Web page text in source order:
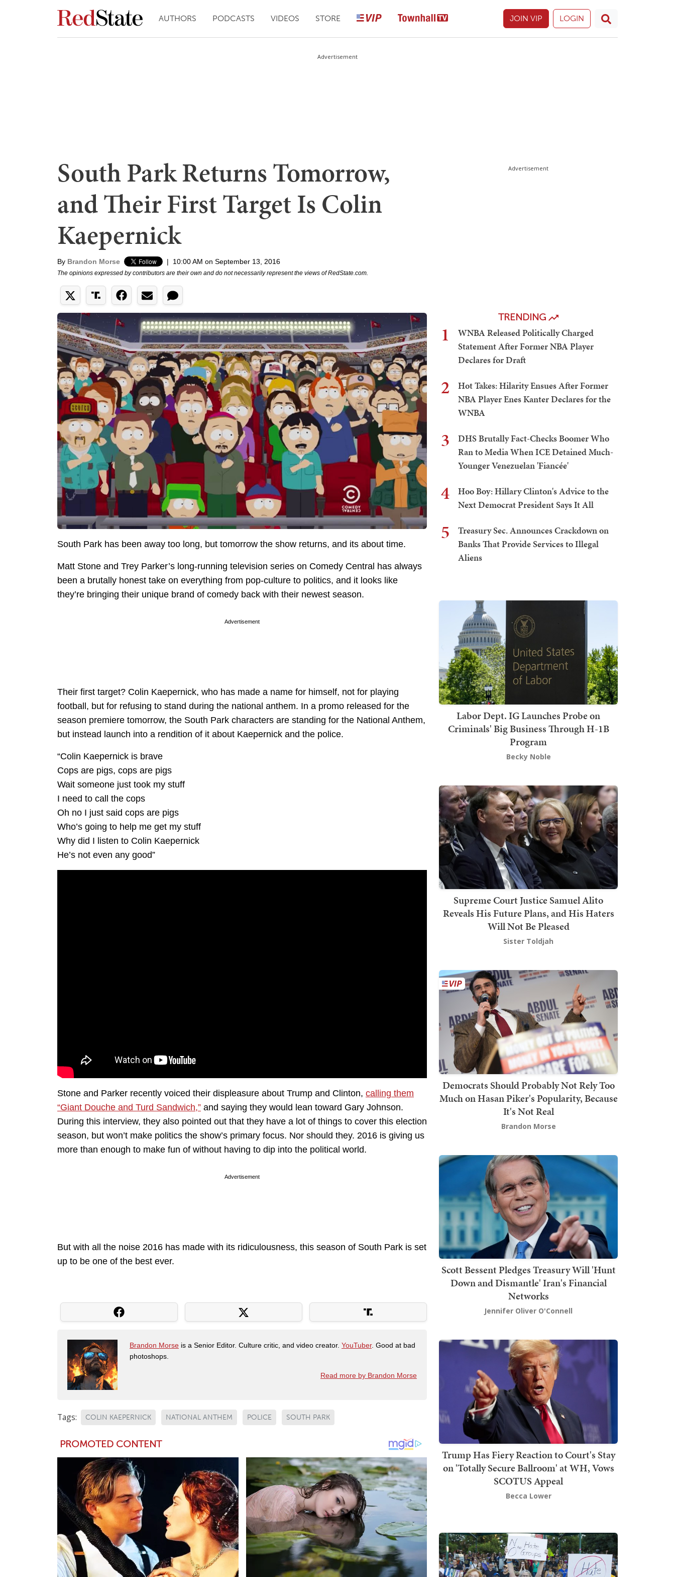
AUTHORS PODCASTS VIDEOS STORE JOIN VIP LOGIN
Advertisement
South Park Returns Tomorrow,
and Their First Target Is Colin
Kaepernick
By Brandon Morse | 10:00 AM on September 13, 2016
The opinions expressed by contributors are their own and do not necessarily represent the views of RedState.com.
South Park has been away too long, but tomorrow the show returns, and its about time.
Matt Stone and Trey Parker’s long-running television series on Comedy Central has always
been a brutally honest take on everything from pop-culture to politics, and it looks like
they’re bringing their unique brand of comedy back with their newest season.
Advertisement
Their first target? Colin Kaepernick, who has made a name for himself, not for playing
football, but for refusing to stand during the national anthem. In a promo released for the
season premiere tomorrow, the South Park characters are standing for the National Anthem,
but instead launch into a rendition of it about Kaepernick and the police.
“Colin Kaepernick is brave
Cops are pigs, cops are pigs
Wait someone just took my stuff
I need to call the cops
Oh no I just said cops are pigs
Who’s going to help me get my stuff
Why did I listen to Colin Kaepernick
He’s not even any good”
Stone and Parker recently voiced their displeasure about Trump and Clinton, calling them
“Giant Douche and Turd Sandwich,” and saying they would lean toward Gary Johnson.
During this interview, they also pointed out that they have a lot of things to cover this election
season, but won’t make politics the show’s primary focus. Nor should they. 2016 is giving us
more than enough to make fun of without having to dip into the political world.
Advertisement
But with all the noise 2016 has made with its ridiculousness, this season of South Park is set
up to be one of the best ever.
Brandon Morse is a Senior Editor. Culture critic, and video creator. YouTuber. Good at bad
photoshops.
Read more by Brandon Morse
Tags: COLIN KAEPERNICK NATIONAL ANTHEM POLICE SOUTH PARK
Advertisement
TRENDING
1
WNBA Released Politically Charged
Statement After Former NBA Player
Declares for Draft
2
Hot Takes: Hilarity Ensues After Former
NBA Player Enes Kanter Declares for the
WNBA
3
DHS Brutally Fact-Checks Boomer Who
Ran to Media When ICE Detained Much-
Younger Venezuelan 'Fiancée'
4
Hoo Boy: Hillary Clinton's Advice to the
Next Democrat President Says It All
5
Treasury Sec. Announces Crackdown on
Banks That Provide Services to Illegal
Aliens
Labor Dept. IG Launches Probe on
Criminals' Big Business Through H-1B
Program
Becky Noble
Supreme Court Justice Samuel Alito
Reveals His Future Plans, and His Haters
Will Not Be Pleased
Sister Toldjah
Democrats Should Probably Not Rely Too
Much on Hasan Piker's Popularity, Because
It's Not Real
Brandon Morse
Scott Bessent Pledges Treasury Will 'Hunt
Down and Dismantle' Iran's Financial
Networks
Jennifer Oliver O'Connell
Trump Has Fiery Reaction to Court's Stay
on 'Totally Secure Ballroom' at WH, Vows
SCOTUS Appeal
Becca Lower